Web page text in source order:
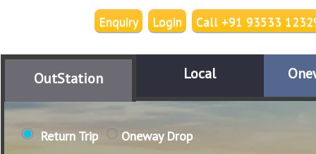
Call +91 93533
Login
Enquiry
OutStation Local
Return Trip Oneway Drop